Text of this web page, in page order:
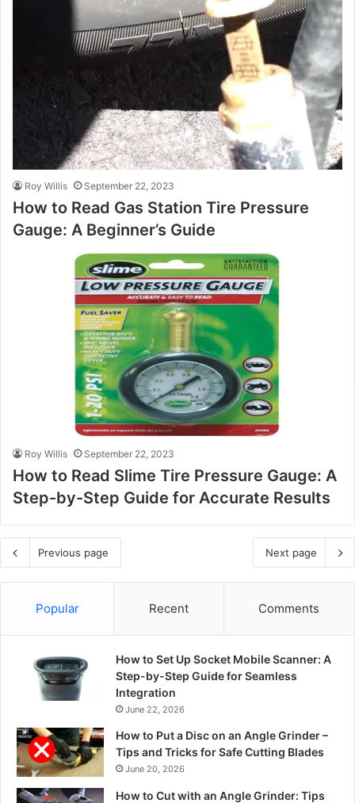
Roy Willis September 22, 2023
How to Read Gas Station Tire Pressure
Gauge: A Beginner’s Guide
Roy Willis September 22, 2023
How to Read Slime Tire Pressure Gauge: A
Step-by-Step Guide for Accurate Results
Previous page Next page
Popular Recent Comments
How to Set Up Socket Mobile Scanner: A
Step-by-Step Guide for Seamless
Integration
June 22, 2026
How to Put a Disc on an Angle Grinder –
Tips and Tricks for Safe Cutting Blades
June 20, 2026
How to Cut with an Angle Grinder: Tips